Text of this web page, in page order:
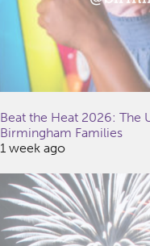
Beat the Heat 2026: The
Birmingham Families
1 week ago